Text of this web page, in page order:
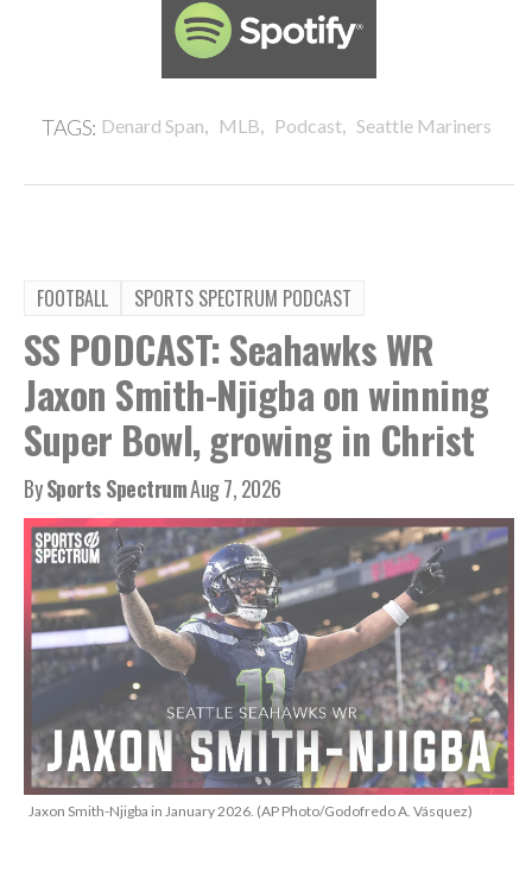
TAGS: Denard Span, MLB, Podcast, Seattle Mariners
FOOTBALL SPORTS SPECTRUM PODCAST
SS PODCAST: Seahawks WR
Jaxon Smith-Njigba on winning
Super Bowl, growing in Christ
BySports SpectrumAug 7, 2026
Jaxon Smith-Njigba in January 2026. (AP Photo/Godofredo A. Vásquez)